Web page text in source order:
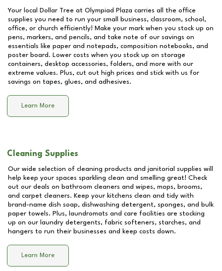
Your local Dollar Tree at Olympiad Plaza carries all the office
supplies you need to run your small business, classroom, school,
office, or church efficiently! Make your mark when you stock up on
pens, markers, and pencils, and take note of our savings on
essentials like paper and notepads, composition notebooks, and
poster board. Lower costs when you stock up on storage
containers, desktop accessories, folders, and more with our
extreme values. Plus, cut out high prices and stick with us for
savings on tapes, glues, and adhesives.
Learn More
Cleaning Supplies
Our wide selection of cleaning products and janitorial supplies will
help keep your spaces sparkling clean and smelling great! Check
out our deals on bathroom cleaners and wipes, mops, brooms,
and carpet cleaners. Keep your kitchens clean and tidy with
brand-name dish soap, dishwashing detergent, sponges, and bulk
paper towels. Plus, laundromats and care facilities are stocking
up on our laundry detergents, fabric softeners, starches, and
hangers to run their businesses and keep costs down.
Learn More